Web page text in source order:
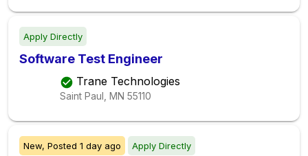
Apply Directly
Software Test Engineer
Trane Technologies
Saint Paul, MN 55110
New, Posted 1 day ago Apply Directly